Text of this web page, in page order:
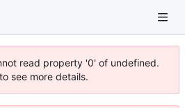
read property '0' of undefined.
see more details.